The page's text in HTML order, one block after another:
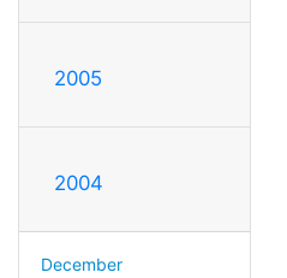
2005
2004
December